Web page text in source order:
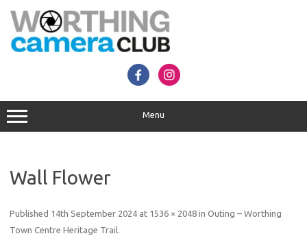
content
Menu
Wall Flower
Published 14th September 2024 at 1536 × 2048 in Outing – Worthing
Town Centre Heritage Trail.